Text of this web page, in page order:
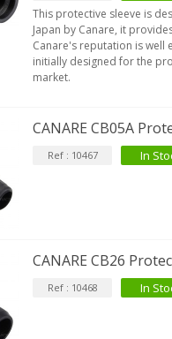
This protective sleeve is
Japan by Canare, it
Canare's reputation is well
initially designed for the
market.
CANARE CB05A
Ref : 10467 In
CANARE CB26
Ref : 10468 In